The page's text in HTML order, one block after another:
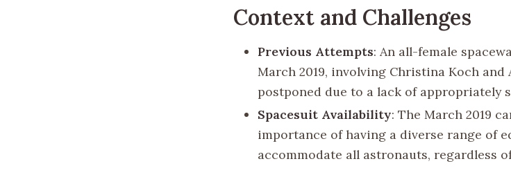
Context and Challenges
Previous Attempts: An all-female
March 2019, involving Christina Koch and
postponed due to a lack of appropriately
Spacesuit Availability: The March 2019
importance of having a diverse range of
accommodate all astronauts, regardless